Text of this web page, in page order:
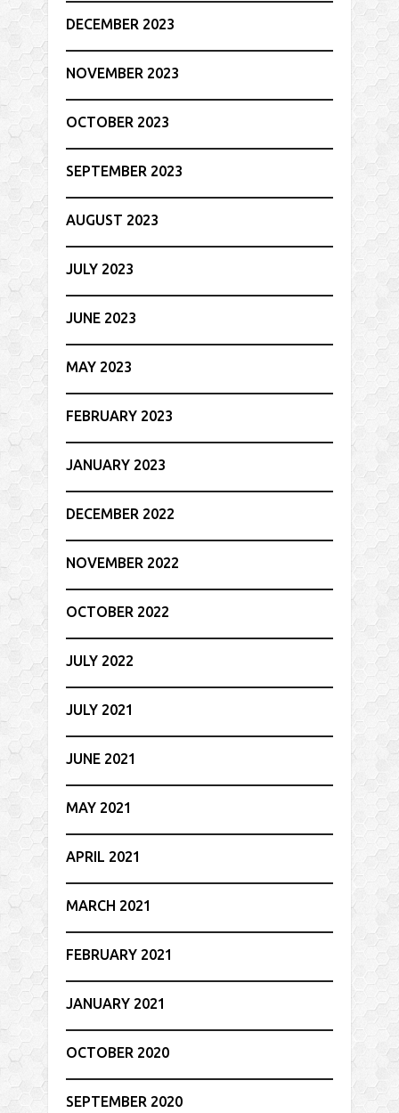
DECEMBER 2023
NOVEMBER 2023
OCTOBER 2023
SEPTEMBER 2023
AUGUST 2023
JULY 2023
JUNE 2023
MAY 2023
FEBRUARY 2023
JANUARY 2023
DECEMBER 2022
NOVEMBER 2022
OCTOBER 2022
JULY 2022
JULY 2021
JUNE 2021
MAY 2021
APRIL 2021
MARCH 2021
FEBRUARY 2021
JANUARY 2021
OCTOBER 2020
SEPTEMBER 2020